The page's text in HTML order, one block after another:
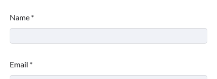
Name *
Email *